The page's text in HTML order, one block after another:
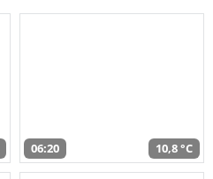
06:20 10,8 °C